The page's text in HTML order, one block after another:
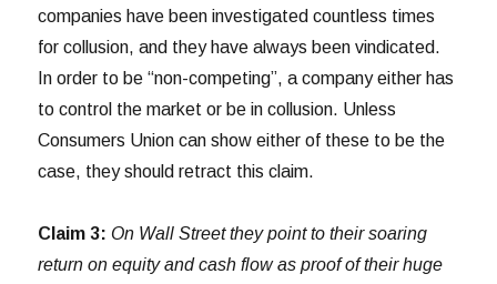
companies have been investigated countless times
for collusion, and they have always been vindicated.
In order to be “non-competing”, a company either has
to control the market or be in collusion. Unless
Consumers Union can show either of these to be the
case, they should retract this claim.
Claim 3: On Wall Street they point to their soaring
return on equity and cash flow as proof of their huge